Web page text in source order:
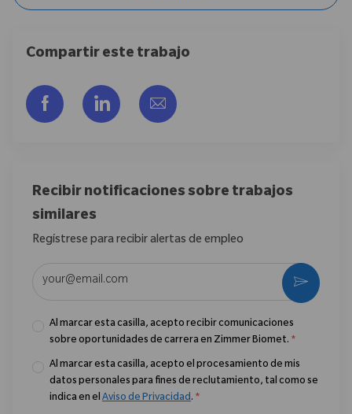
Compartir este trabajo
Compartir a través de Facebook
Compartir a través de LinkedIn
Compartir por correo
Recibir notificaciones sobre trabajos
similares
Regístrese para recibir alertas de empleo
Introduzca la dirección de correo electrónico (obligatorio)
Al marcar esta casilla, acepto recibir comunicaciones
sobre oportunidades de carrera en Zimmer Biomet. *
Al marcar esta casilla, acepto el procesamiento de mis
datos personales para fines de reclutamiento, tal como se
indica en el Aviso de Privacidad. *
Activar